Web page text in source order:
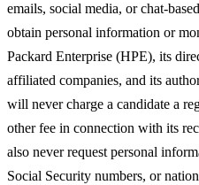
emails, social media, or chat-
obtain personal information or
Packard Enterprise (HPE), its
affiliated companies, and its
will never charge a candidate a
other fee in connection with its
also never request personal
Social Security numbers, or